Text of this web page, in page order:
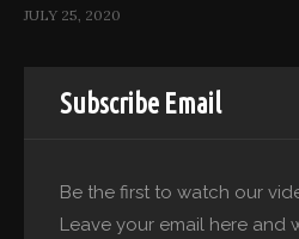
JULY 25, 2020
Subscribe Email
Be the first to watch our
Leave your email here and